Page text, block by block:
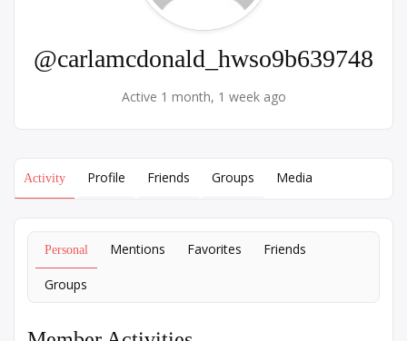
@carlamcdonald_hwso9b639748
Active 1 month, 1 week ago
Activity Profile Friends Groups Media
Personal Mentions Favorites Friends
Groups